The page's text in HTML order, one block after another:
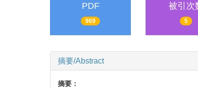
PDF
969
被引次
5
摘要/Abstract
摘要：